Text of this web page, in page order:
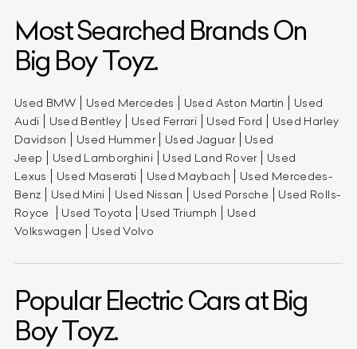
Most Searched Brands On
Big Boy Toyz.
Used BMW Used Mercedes Used Aston Martin
Used
Audi
Used Bentley Used Ferrari Used Ford
Used Harley
Davidson
Used Hummer Used Jaguar
Used
Jeep
Used Lamborghini Used Land Rover
Used
Lexus
Used Maserati Used Maybach
Used Mercedes-
Benz
Used Mini Used Nissan Used Porsche
Used Rolls-
Royce
Used Toyota Used Triumph
Used
Volkswagen
Used Volvo
Popular Electric Cars at Big
Boy Toyz.